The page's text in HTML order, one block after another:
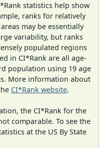
statistics help show
ranks for relatively
may be essentially
variability, but ranks
populated regions
in CI*Rank are all age-
population using 19 age
More information about
CI*Rank website.
the CI*Rank for the
comparable. To see the
at the US By State